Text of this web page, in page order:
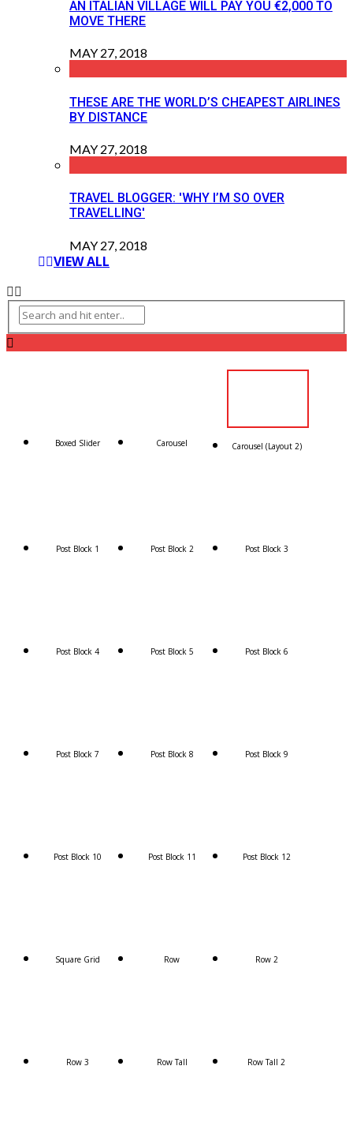
AN ITALIAN VILLAGE WILL PAY YOU €2,000 TO
MOVE THERE
MAY 27, 2018
THESE ARE THE WORLD’S CHEAPEST AIRLINES
BY DISTANCE
MAY 27, 2018
TRAVEL BLOGGER: 'WHY I’M SO OVER
TRAVELLING'
MAY 27, 2018
VIEW ALL
Boxed Slider Carousel Carousel (Layout 2)
Post Block 1 Post Block 2 Post Block 3
Post Block 4 Post Block 5 Post Block 6
Post Block 7 Post Block 8 Post Block 9
Post Block 10 Post Block 11 Post Block 12
Square Grid Row Row 2
Row 3 Row Tall Row Tall 2